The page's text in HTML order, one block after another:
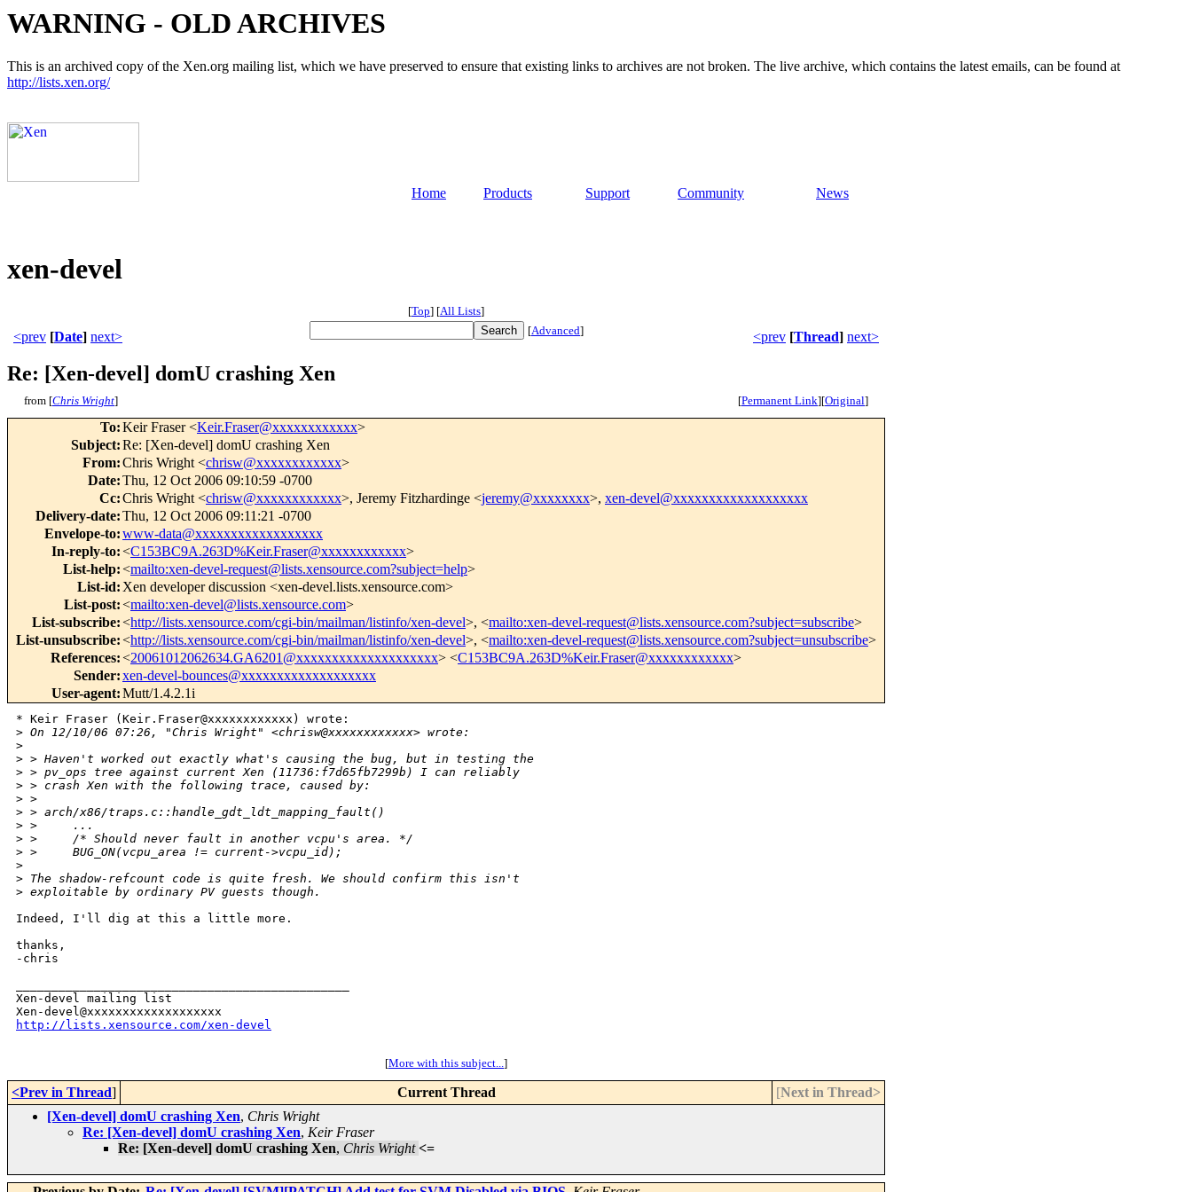
WARNING - OLD ARCHIVES
This is an archived copy of the Xen.org mailing list, which we have preserved to ensure that existing links to archives are not broken. The live archive, which contains the latest emails, can be found at
http://lists.xen.org/
Home Products Support Community News
xen-devel
[Top] [All Lists]
<prev [Date] next> [Advanced] <prev [Thread] next>
Re: [Xen-devel] domU crashing Xen
from [Chris Wright] [Permanent Link][Original]
To:Keir Fraser <Keir.Fraser@xxxxxxxxxxxx>
Subject:Re: [Xen-devel] domU crashing Xen
From:Chris Wright <chrisw@xxxxxxxxxxxx>
Date:Thu, 12 Oct 2006 09:10:59 -0700
Cc:Chris Wright <chrisw@xxxxxxxxxxxx>, Jeremy Fitzhardinge <jeremy@xxxxxxxx>, xen-devel@xxxxxxxxxxxxxxxxxxx
Delivery-date:Thu, 12 Oct 2006 09:11:21 -0700
Envelope-to:www-data@xxxxxxxxxxxxxxxxxx
In-reply-to:<C153BC9A.263D%Keir.Fraser@xxxxxxxxxxxx>
List-help:<mailto:xen-devel-request@lists.xensource.com?subject=help>
List-id: Xen developer discussion <xen-devel.lists.xensource.com>
List-post:<mailto:xen-devel@lists.xensource.com>
List-subscribe:<http://lists.xensource.com/cgi-bin/mailman/listinfo/xen-devel>, <mailto:xen-devel-request@lists.xensource.com?subject=subscribe>
List-unsubscribe:<http://lists.xensource.com/cgi-bin/mailman/listinfo/xen-devel>, <mailto:xen-devel-request@lists.xensource.com?subject=unsubscribe>
References:<20061012062634.GA6201@xxxxxxxxxxxxxxxxxxxx> <C153BC9A.263D%Keir.Fraser@xxxxxxxxxxxx>
Sender:xen-devel-bounces@xxxxxxxxxxxxxxxxxxx
User-agent:Mutt/1.4.2.1i
* Keir Fraser (Keir.Fraser@xxxxxxxxxxxx) wrote:
> On 12/10/06 07:26, "Chris Wright" <chrisw@xxxxxxxxxxxx> wrote:
>
> > Haven't worked out exactly what's causing the bug, but in testing the
> > pv_ops tree against current Xen (11736:f7d65fb7299b) I can reliably
> > crash Xen with the following trace, caused by:
> >
> > arch/x86/traps.c::handle_gdt_ldt_mapping_fault()
> >     ...
> >     /* Should never fault in another vcpu's area. */
> >     BUG_ON(vcpu_area != current->vcpu_id);
>
> The shadow-refcount code is quite fresh. We should confirm this isn't
> exploitable by ordinary PV guests though.
Indeed, I'll dig at this a little more.
thanks,
-chris
Xen-devel mailing list
http://lists.xensource.com/xen-devel
[More with this subject...]
<Prev in Thread] Current Thread [Next in Thread>
[Xen-devel] domU crashing Xen, Chris Wright
Re: [Xen-devel] domU crashing Xen, Keir Fraser
Re: [Xen-devel] domU crashing Xen, Chris Wright <=